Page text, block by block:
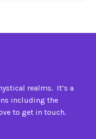
realms. It’s a
including the
to get in touch.